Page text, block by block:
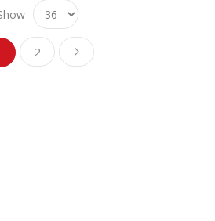
currently reading page
Page
2
Page
Next